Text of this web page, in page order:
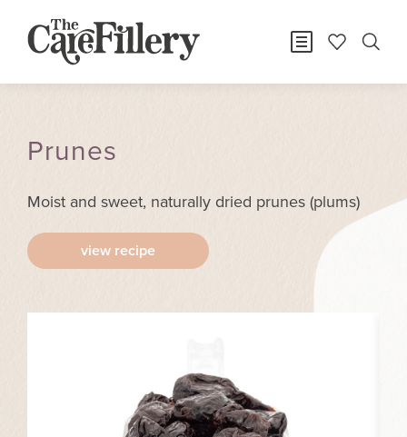
Prunes
Moist and sweet, naturally dried prunes (plums)
view recipe